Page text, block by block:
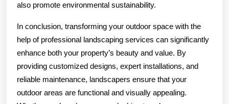
also promote environmental sustainability.
In conclusion, transforming your outdoor space with the
help of professional landscaping services can significantly
enhance both your property’s beauty and value. By
providing customized designs, expert installations, and
reliable maintenance, landscapers ensure that your
outdoor areas are functional and visually appealing.